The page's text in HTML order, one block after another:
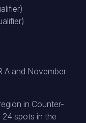
A and November
in Counter-
24 spots in the